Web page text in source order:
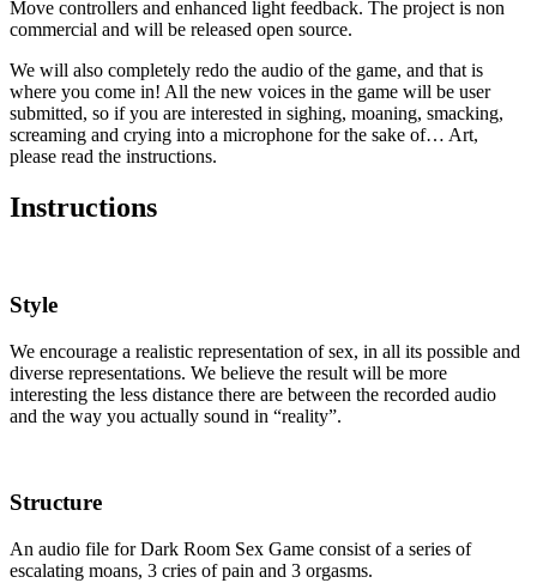
Move controllers and enhanced light feedback. The project is non
commercial and will be released open source.
We will also completely redo the audio of the game, and that is
where you come in! All the new voices in the game will be user
submitted, so if you are interested in sighing, moaning, smacking,
screaming and crying into a microphone for the sake of… Art,
please read the instructions.
Instructions
Style
We encourage a realistic representation of sex, in all its possible and
diverse representations. We believe the result will be more
interesting the less distance there are between the recorded audio
and the way you actually sound in “reality”.
Structure
An audio file for Dark Room Sex Game consist of a series of
escalating moans, 3 cries of pain and 3 orgasms.